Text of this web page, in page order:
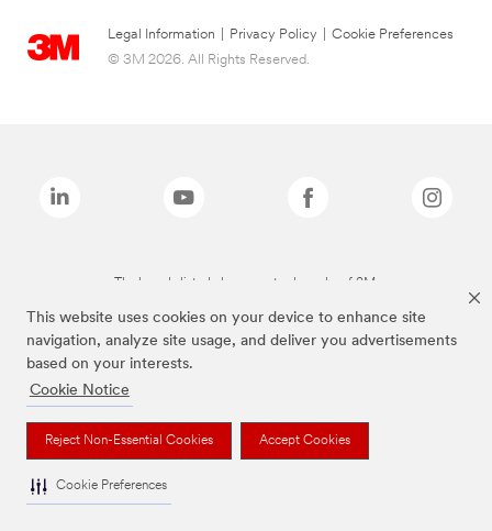
This website uses cookies on your device to enhance site
navigation, analyze site usage, and deliver you advertisements
based on your interests.
Cookie Notice
Reject Non-Essential Cookies Accept Cookies
Cookie Preferences
Legal Information Privacy Policy
Cookie Preferences
© 3M 2026. All Rights Reserved.
The brands listed above are trademarks of 3M.